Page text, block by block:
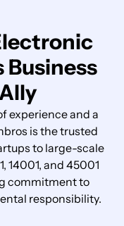
Business
experience and a
is the trusted
to large-scale
14001, and 45001
commitment to
responsibility.